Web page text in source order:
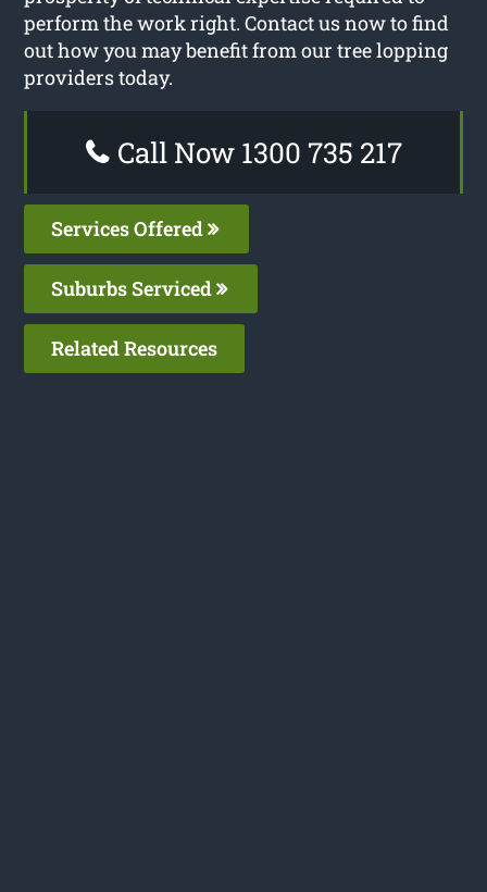
perform the work right. Contact us now to find
out how you may benefit from our tree lopping
providers today.
Call Now 1300 735 217
Services Offered
Suburbs Serviced
Related Resources